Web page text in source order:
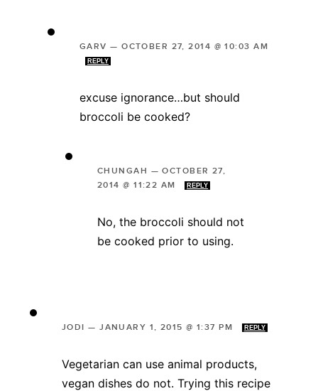
GARV —OCTOBER 27, 2014 @ 10:03 AM
REPLY
excuse ignorance…but should
broccoli be cooked?
CHUNGAH —OCTOBER 27,
2014 @ 11:22 AM
REPLY
No, the broccoli should not
be cooked prior to using.
JODI —JANUARY 1, 2015 @ 1:37 PM REPLY
Vegetarian can use animal products,
vegan dishes do not. Trying this recipe